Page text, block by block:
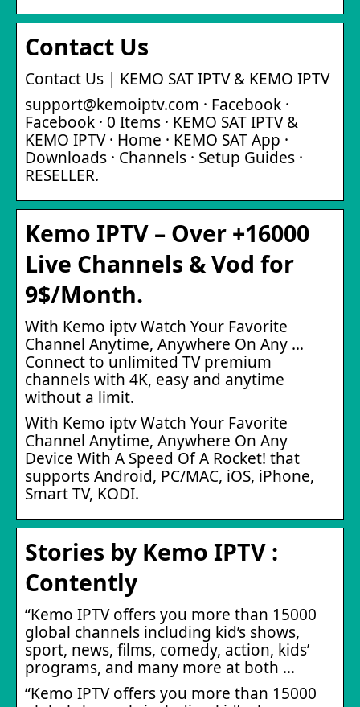
Contact Us
Contact Us | KEMO SAT IPTV & KEMO IPTV
support@kemoiptv.com · Facebook ·
Facebook · 0 Items · KEMO SAT IPTV &
KEMO IPTV · Home · KEMO SAT App ·
Downloads · Channels · Setup Guides ·
RESELLER.
Kemo IPTV – Over +16000
Live Channels & Vod for
9$/Month.
With Kemo iptv Watch Your Favorite
Channel Anytime, Anywhere On Any …
Connect to unlimited TV premium
channels with 4K, easy and anytime
without a limit.
With Kemo iptv Watch Your Favorite
Channel Anytime, Anywhere On Any
Device With A Speed Of A Rocket! that
supports Android, PC/MAC, iOS, iPhone,
Smart TV, KODI.
Stories by Kemo IPTV :
Contently
“Kemo IPTV offers you more than 15000
global channels including kid’s shows,
sport, news, films, comedy, action, kids’
programs, and many more at both …
“Kemo IPTV offers you more than 15000